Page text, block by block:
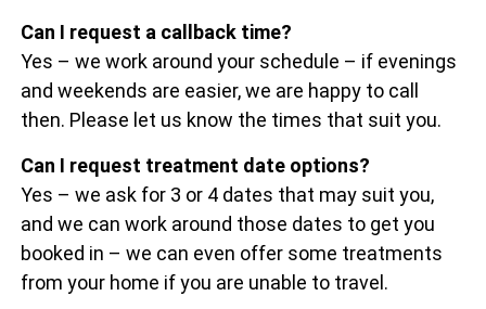
Can I request a callback time?
Yes – we work around your schedule – if evenings
and weekends are easier, we are happy to call
then. Please let us know the times that suit you.
Can I request treatment date options?
Yes – we ask for 3 or 4 dates that may suit you,
and we can work around those dates to get you
booked in – we can even offer some treatments
from your home if you are unable to travel.